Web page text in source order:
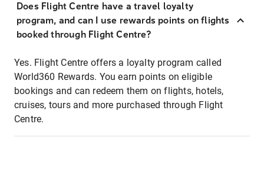
Does Flight Centre have a travel loyalty
program, and can I use rewards points on flights
booked through Flight Centre?
Yes. Flight Centre offers a loyalty program called
World360 Rewards. You earn points on eligible
bookings and can redeem them on flights, hotels,
cruises, tours and more purchased through Flight
Centre.